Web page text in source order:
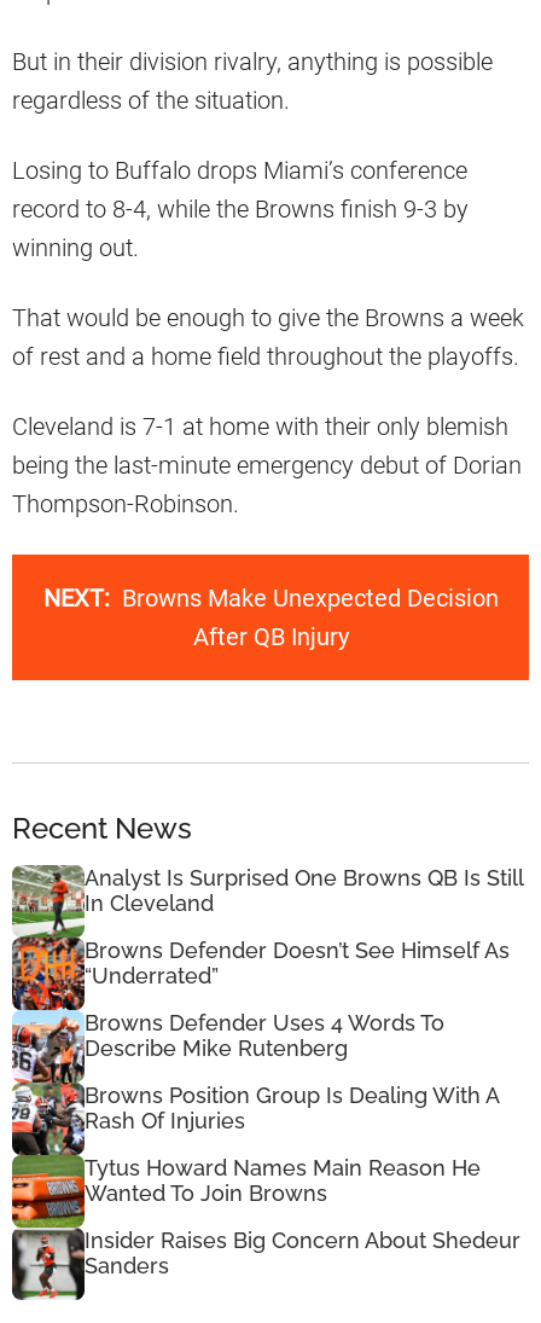
But in their division rivalry, anything is possible
regardless of the situation.
Losing to Buffalo drops Miami’s conference
record to 8-4, while the Browns finish 9-3 by
winning out.
That would be enough to give the Browns a week
of rest and a home field throughout the playoffs.
Cleveland is 7-1 at home with their only blemish
being the last-minute emergency debut of Dorian
Thompson-Robinson.
NEXT: Browns Make Unexpected Decision
After QB Injury
Recent News
Analyst Is Surprised One Browns QB Is Still
In Cleveland
Browns Defender Doesn’t See Himself As
“Underrated”
Browns Defender Uses 4 Words To
Describe Mike Rutenberg
Browns Position Group Is Dealing With A
Rash Of Injuries
Tytus Howard Names Main Reason He
Wanted To Join Browns
Insider Raises Big Concern About Shedeur
Sanders